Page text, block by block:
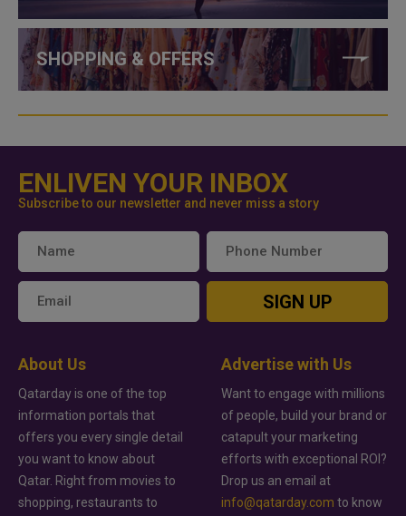
SHOPPING & OFFERS
ENLIVEN YOUR INBOX
Subscribe to our newsletter and never miss a story
SIGN UP
About Us
Qatarday is one of the top
information portals that
offers you every single detail
you want to know about
Qatar. Right from movies to
shopping, restaurants to
Advertise with Us
Want to engage with millions
of people, build your brand or
catapult your marketing
efforts with exceptional ROI?
Drop us an email at
info@qatarday.com to know